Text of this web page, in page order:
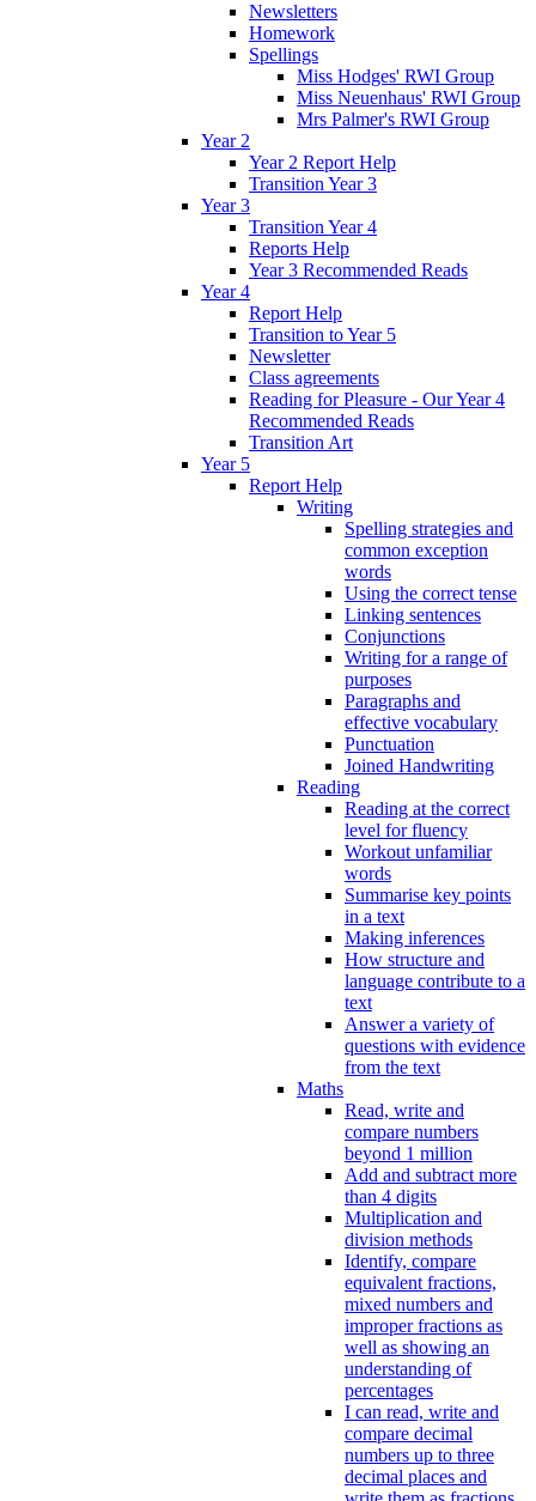
Newsletters
Homework
Spellings
Miss Hodges' RWI Group
Miss Neuenhaus' RWI Group
Mrs Palmer's RWI Group
Year 2
Year 2 Report Help
Transition Year 3
Year 3
Transition Year 4
Reports Help
Year 3 Recommended Reads
Year 4
Report Help
Transition to Year 5
Newsletter
Class agreements
Reading for Pleasure - Our Year 4
Recommended Reads
Transition Art
Year 5
Report Help
Writing
Spelling strategies and
common exception
words
Using the correct tense
Linking sentences
Conjunctions
Writing for a range of
purposes
Paragraphs and
effective vocabulary
Punctuation
Joined Handwriting
Reading
Reading at the correct
level for fluency
Workout unfamiliar
words
Summarise key points
in a text
Making inferences
How structure and
language contribute to a
text
Answer a variety of
questions with evidence
from the text
Maths
Read, write and
compare numbers
beyond 1 million
Add and subtract more
than 4 digits
Multiplication and
division methods
Identify, compare
equivalent fractions,
mixed numbers and
improper fractions as
well as showing an
understanding of
percentages
I can read, write and
compare decimal
numbers up to three
decimal places and